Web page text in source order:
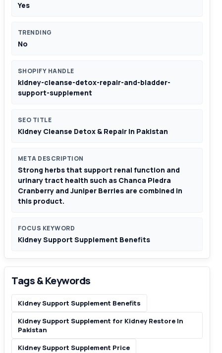
Yes
TRENDING
No
SHOPIFY HANDLE
kidney-cleanse-detox-repair-and-bladder-
support-supplement
SEO TITLE
Kidney Cleanse Detox & Repair In Pakistan
META DESCRIPTION
Strong herbs that support renal function and
urinary tract health such as Chanca Piedra
Cranberry and Juniper Berries are combined in
this product.
FOCUS KEYWORD
Kidney Support Supplement Benefits
Tags & Keywords
Kidney Support Supplement Benefits
Kidney Support Supplement for Kidney Restore In
Pakistan
Kidney Support Supplement Price